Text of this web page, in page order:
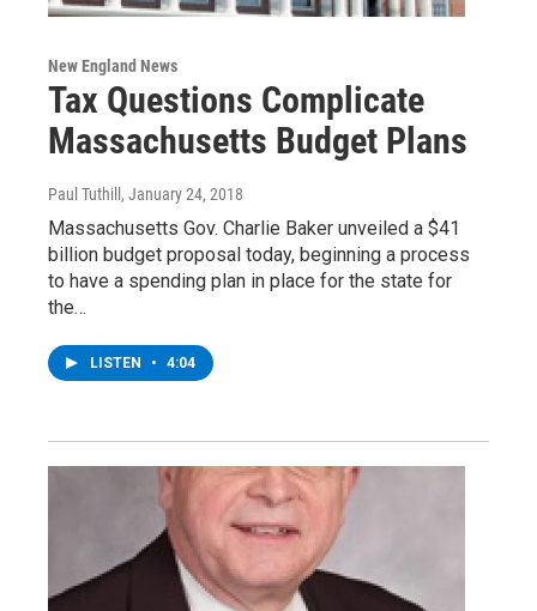
New England News
Tax Questions Complicate
Massachusetts Budget Plans
Paul Tuthill , January 24, 2018
Massachusetts Gov. Charlie Baker unveiled a $41
billion budget proposal today, beginning a process
to have a spending plan in place for the state for
the…
LISTEN • 4:04